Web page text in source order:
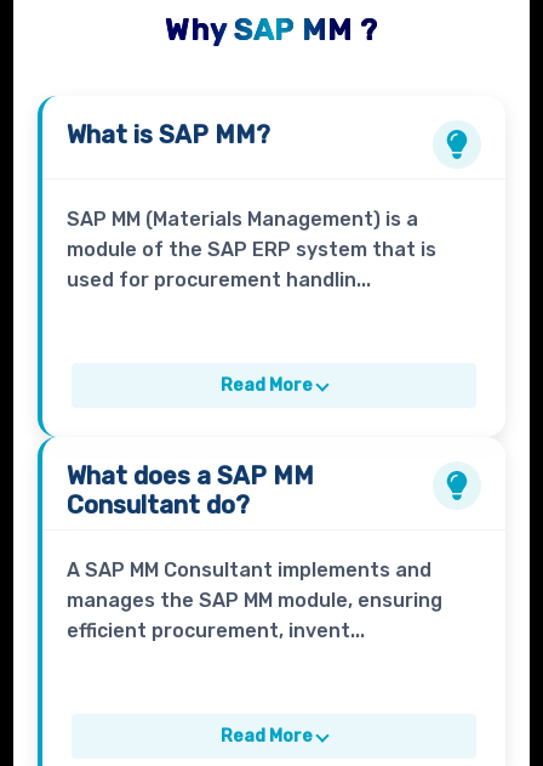
Why SAP MM ?
What isSAP MM?
SAP MM (Materials Management) is a
module of the SAP ERP system that is
used for procurement handlin...
Read More
What does aSAP MM
Consultant do?
A SAP MM Consultant implements and
manages the SAP MM module, ensuring
efficient procurement, invent...
Read More